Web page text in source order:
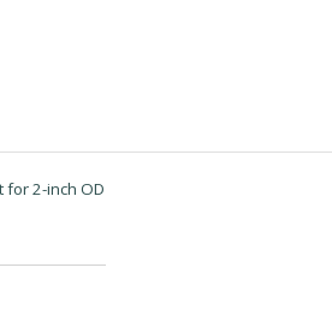
for 2-inch OD